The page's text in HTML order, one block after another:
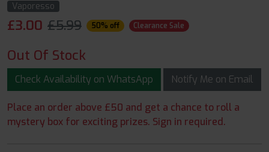
Vaporesso
£3.00 £5.99 50% off Clearance Sale
Out Of Stock
Check Availability on WhatsApp Notify Me on Email
Place an order above £50 and get a chance to roll a
mystery box for exciting prizes. Sign in required.